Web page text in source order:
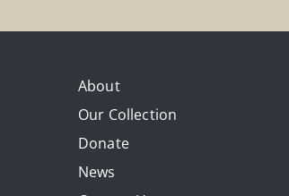
About
Our Collection
Donate
News